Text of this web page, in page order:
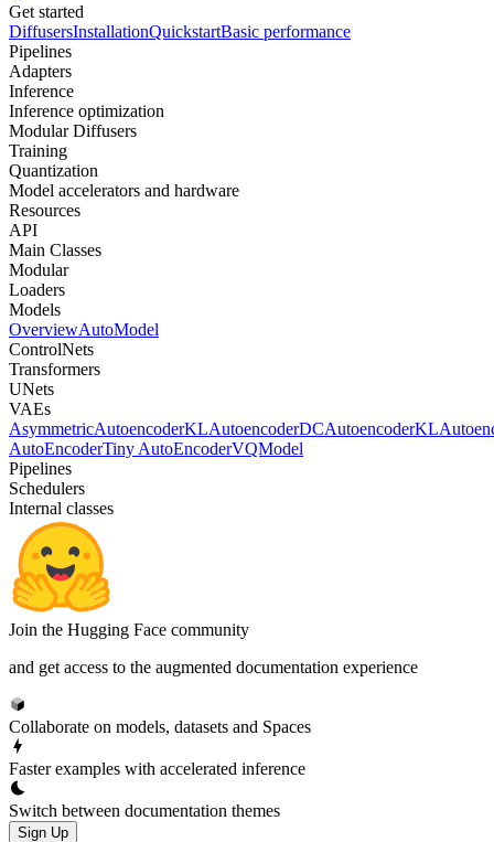
Get started
DiffusersInstallationQuickstartBasic performance
Pipelines
Adapters
Inference
Inference optimization
Modular Diffusers
Training
Quantization
Model accelerators and hardware
Resources
API
Main Classes
Modular
Loaders
Models
OverviewAutoModel
ControlNets
Transformers
UNets
VAEs
AsymmetricAutoencoderKLAutoencoderDCAutoencoderKL
AutoEncoderTiny AutoEncoderVQModel
Pipelines
Schedulers
Internal classes
Join the Hugging Face community
and get access to the augmented documentation experience
Collaborate on models, datasets and Spaces
Faster examples with accelerated inference
Switch between documentation themes
Sign Up